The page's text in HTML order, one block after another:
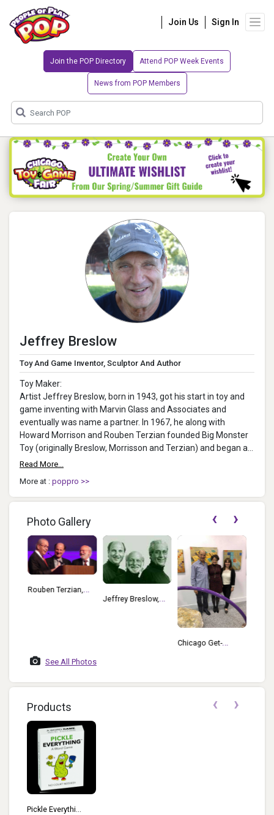
Join Us Sign In
Join the POP Directory Attend POP Week Events
News from POP Members
Jeffrey Breslow
Toy And Game Inventor, Sculptor And Author
Toy Maker:
Artist Jeffrey Breslow, born in 1943, got his start in toy and
game inventing with Marvin Glass and Associates and
eventually was name a partner. In 1967, he along with
Howard Morrison and Rouben Terzian founded Big Monster
Toy (originally Breslow, Morrisson and Terzian) and began a
31-... Read More...
More at : poppro >>
Photo Gallery
Rouben Terzian,
Jeffrey Breslow,
Chicago Get-
Kathleen Kiefer
And Mary Couzin
‹ ›
See All Photos
Products
Pickle Everythi...
‹ ›